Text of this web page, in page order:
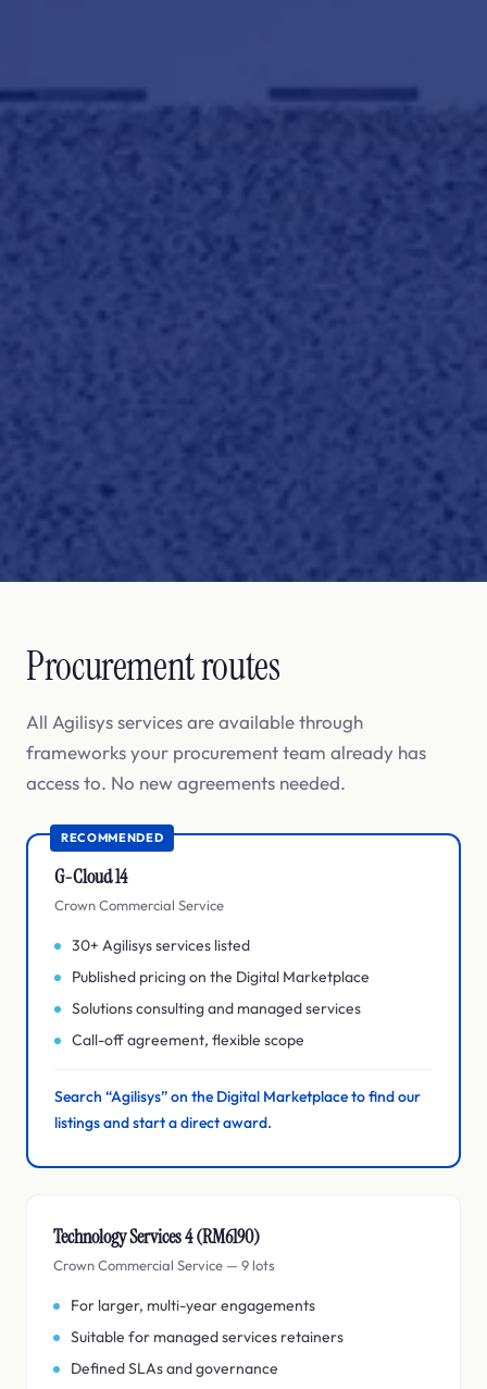
Procurement routes
All Agilisys services are available through
frameworks your procurement team already has
access to. No new agreements needed.
RECOMMENDED
G-Cloud 14
Crown Commercial Service
30+ Agilisys services listed
Published pricing on the Digital Marketplace
Solutions consulting and managed services
Call-off agreement, flexible scope
Search “Agilisys” on the Digital Marketplace to find our
listings and start a direct award.
Technology Services 4 (RM6190)
Crown Commercial Service — 9 lots
For larger, multi-year engagements
Suitable for managed services retainers
Defined SLAs and governance